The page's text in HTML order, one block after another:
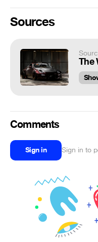
Sources
The
Comments
Sign in Sign in to